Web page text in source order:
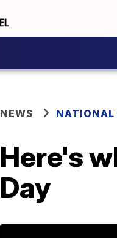
NEWS NATIONAL
Here's
Day